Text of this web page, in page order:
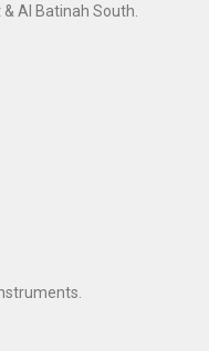
Al Batinah South.